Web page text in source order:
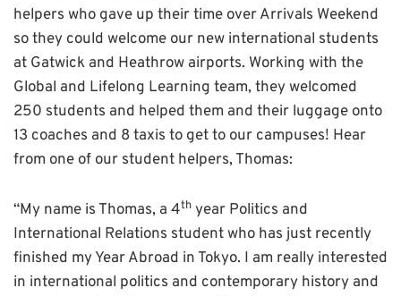
helpers who gave up their time over Arrivals Weekend
so they could welcome our new international students
at Gatwick and Heathrow airports. Working with the
Global and Lifelong Learning team, they welcomed
250 students and helped them and their luggage onto
13 coaches and 8 taxis to get to our campuses! Hear
from one of our student helpers, Thomas:
“My name is Thomas, a 4th year Politics and
International Relations student who has just recently
finished my Year Abroad in Tokyo. I am really interested
in international politics and contemporary history and